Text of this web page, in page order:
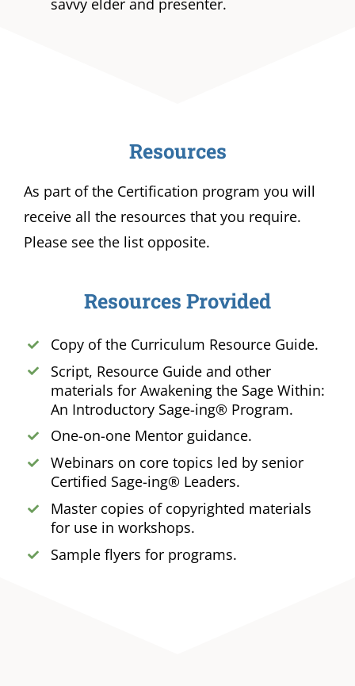
savvy elder and presenter.
Resources
As part of the Certification program you will
receive all the resources that you require.
Please see the list opposite.
Resources Provided
Copy of the Curriculum Resource Guide.
Script, Resource Guide and other
materials for Awakening the Sage Within:
An Introductory Sage-ing® Program.
One-on-one Mentor guidance.
Webinars on core topics led by senior
Certified Sage-ing® Leaders.
Master copies of copyrighted materials
for use in workshops.
Sample flyers for programs.